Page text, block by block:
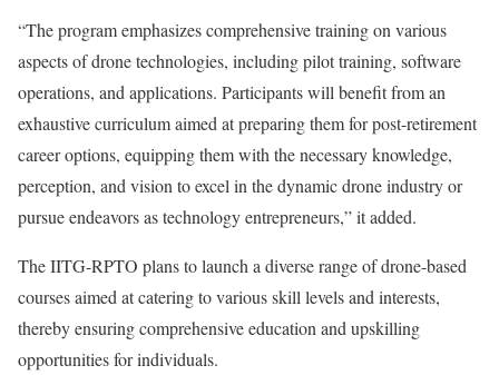
“The program emphasizes comprehensive training on various
aspects of drone technologies, including pilot training, software
operations, and applications. Participants will benefit from an
exhaustive curriculum aimed at preparing them for post-retirement
career options, equipping them with the necessary knowledge,
perception, and vision to excel in the dynamic drone industry or
pursue endeavors as technology entrepreneurs,” it added.
The IITG-RPTO plans to launch a diverse range of drone-based
courses aimed at catering to various skill levels and interests,
thereby ensuring comprehensive education and upskilling
opportunities for individuals.